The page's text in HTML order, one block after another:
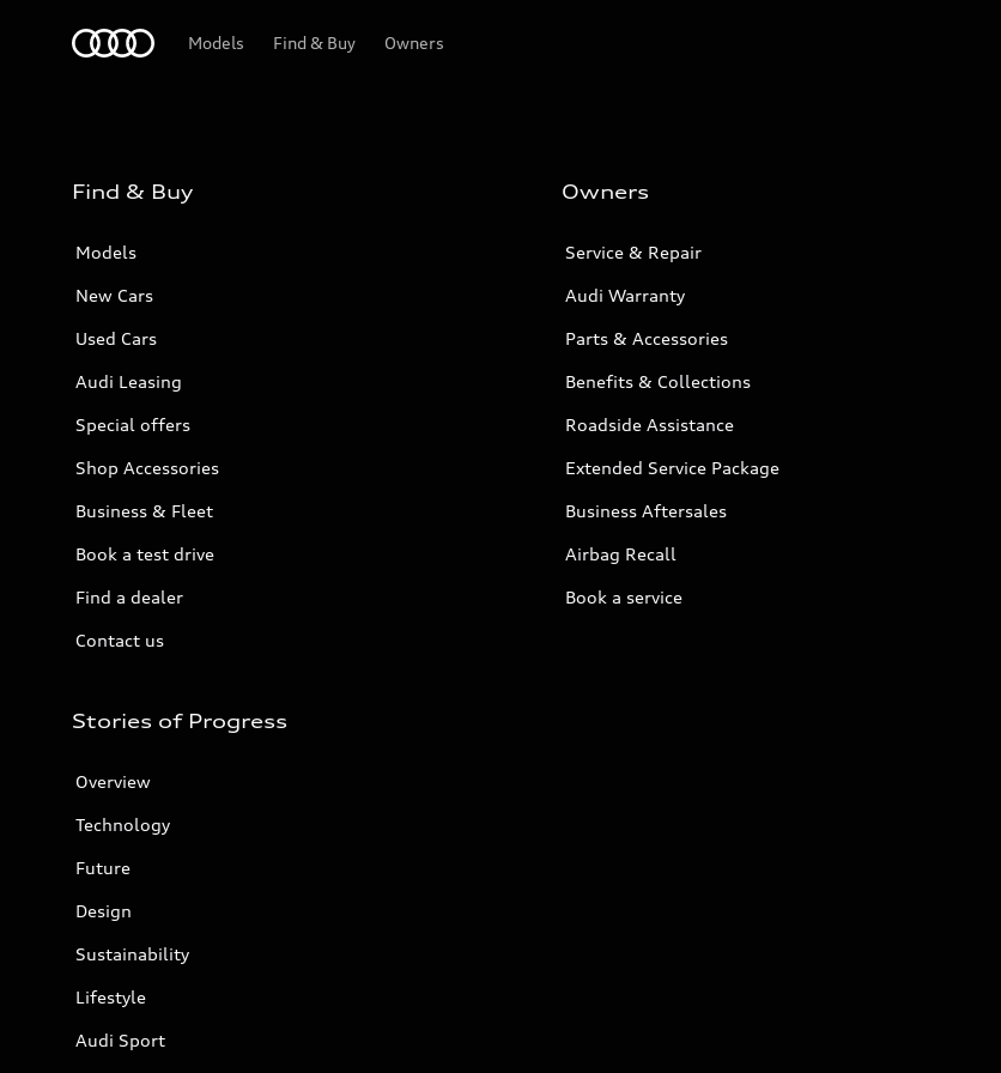
Models Find & Buy Owners
Find & Buy
Models
New Cars
Used Cars
Audi Leasing
Special offers
Shop Accessories
Business & Fleet
Book a test drive
Find a dealer
Contact us
Owners
Service & Repair
Audi Warranty
Parts & Accessories
Benefits & Collections
Roadside Assistance
Extended Service Package
Business Aftersales
Airbag Recall
Book a service
Stories of Progress
Overview
Technology
Future
Design
Sustainability
Lifestyle
Audi Sport